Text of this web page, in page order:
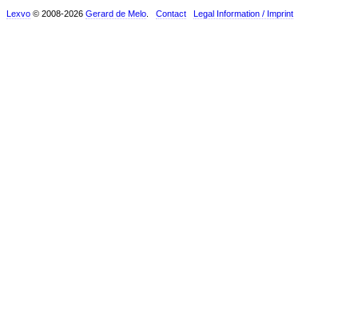
Lexvo © 2008-2026 Gerard de Melo Contact Legal Information / Imprint